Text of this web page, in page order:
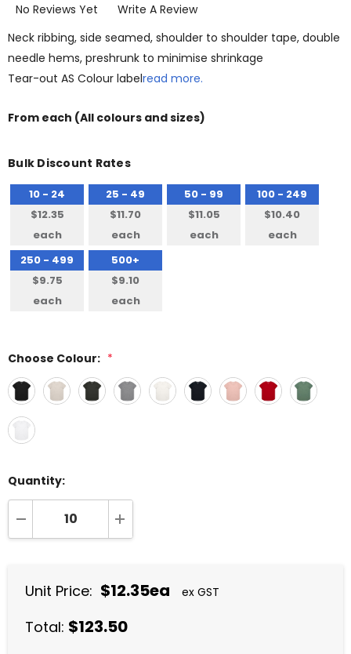
No Reviews Yet
Write A Review
Neck ribbing, side seamed, shoulder to shoulder tape, double
needle hems, preshrunk to minimise shrinkage
Tear-out AS Colour labelread more.
From each (All colours and sizes)
Bulk Discount Rates
10 - 24
$12.35
each
25 - 49
$11.70
each
50 - 99
$11.05
each
100 - 249
$10.40
each
250 - 499
$9.75
each
500+
$9.10
each
Choose Colour: *
Quantity:
DECREASE QUANTITY:INCREASE QUANTITY:
Unit Price: $12.35ea ex GST
Total: $123.50